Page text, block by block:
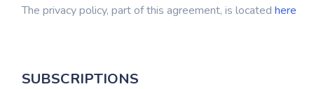
The privacy policy, part of this agreement, is located here
SUBSCRIPTIONS